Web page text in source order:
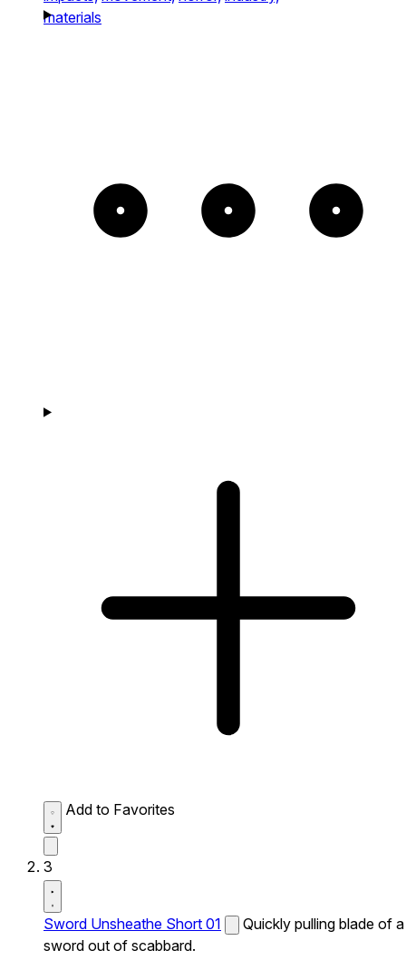
materials
Add to Favorites
3
Sword Unsheathe Short 01
Quickly pulling blade of a
sword out of scabbard.